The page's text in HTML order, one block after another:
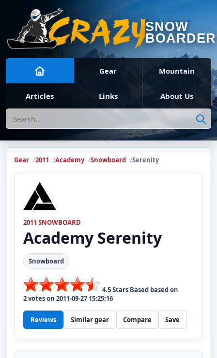
SNOW
BOARDER
Gear Mountain
Articles Links About Us
Search
Gear 2011 Academy Snowboard Serenity
2011 SNOWBOARD
Academy Serenity
Snowboard
4.5Stars Based based on
2votes on 2011-09-27 15:25:16
Reviews Similar gear Compare Save